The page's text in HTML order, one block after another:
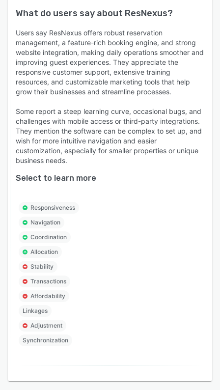
What do users say about ResNexus?
Users say ResNexus offers robust reservation
management, a feature-rich booking engine, and strong
website integration, making daily operations smoother and
improving guest experiences. They appreciate the
responsive customer support, extensive training
resources, and customizable marketing tools that help
grow their businesses and streamline processes.
Some report a steep learning curve, occasional bugs, and
challenges with mobile access or third-party integrations.
They mention the software can be complex to set up, and
wish for more intuitive navigation and easier
customization, especially for smaller properties or unique
business needs.
Select to learn more
Responsiveness
Navigation
Coordination
Allocation
Stability
Transactions
Affordability
Linkages
Adjustment
Synchronization